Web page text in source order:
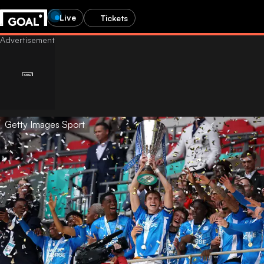
Live Tickets
Getty Images Sport